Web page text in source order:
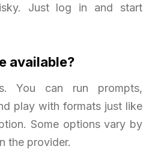
Just log in and start
available?
You can run prompts,
play with formats just like
Some options vary by
the provider.